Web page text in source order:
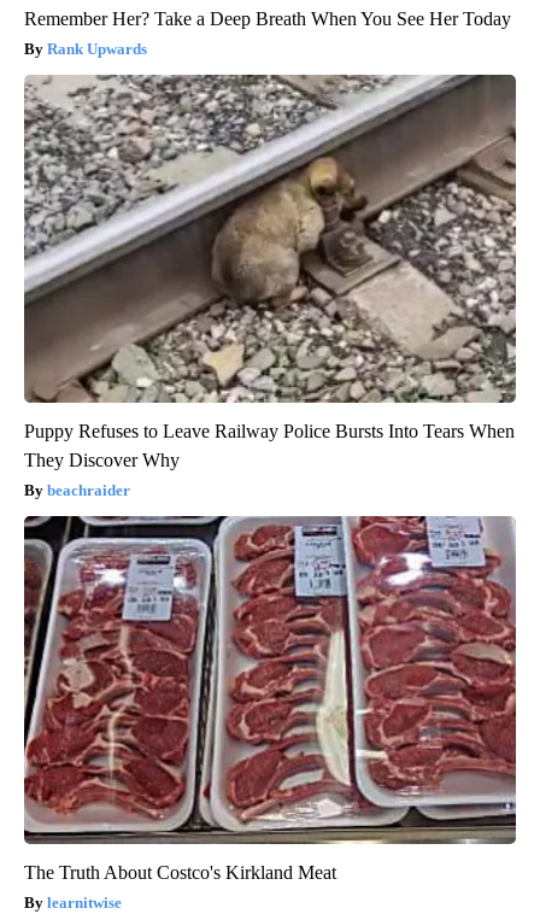
Remember Her? Take a Deep Breath When You See Her Today
Rank Upwards
Puppy Refuses to Leave Railway Police Bursts Into Tears When
They Discover Why
beachraider
The Truth About Costco's Kirkland Meat
learnitwise